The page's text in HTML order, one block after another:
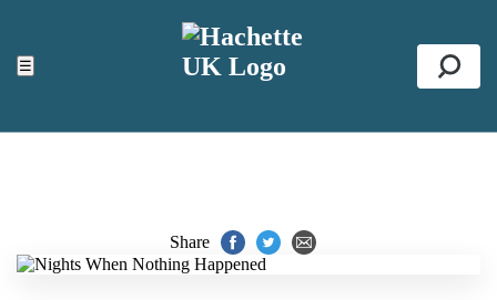
☰
ACCESSIBILITY TOOLS
Top
Share